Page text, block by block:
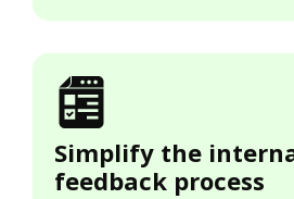
Simplify the
feedback process